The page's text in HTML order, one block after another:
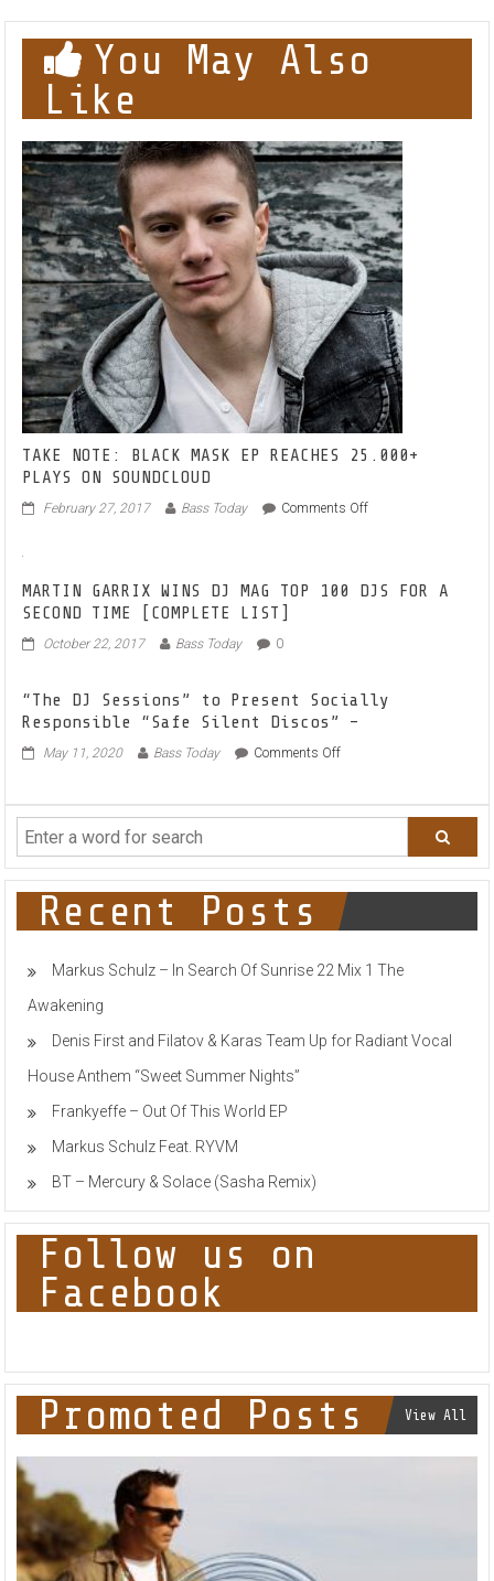
You May Also
Like
TAKE NOTE: BLACK MASK EP REACHES 25.000+
PLAYS ON SOUNDCLOUD
February 27, 2017 Bass Today Comments Offon
MASK
SOUNDCLOUD
MARTIN GARRIX WINS DJ MAG TOP 100 DJS FOR A
SECOND TIME [COMPLETE LIST]
October 22, 2017 Bass Today 0
“The DJ Sessions” to Present Socially
Responsible “Safe Silent Discos” –
May 11, 2020 Bass Today Comments Offon
Socially
Responsible
“Safe
Silent
–
Recent Posts
Markus Schulz – In Search Of Sunrise 22 Mix 1 The
Awakening
Denis First and Filatov & Karas Team Up for Radiant Vocal
House Anthem “Sweet Summer Nights”
Frankyeffe – Out Of This World EP
Markus Schulz Feat. RYVM
BT – Mercury & Solace (Sasha Remix)
Follow us on
Facebook
Promoted Posts View All